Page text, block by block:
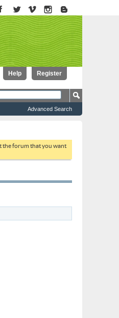
Register
Help
Advanced Search
the forum that you want